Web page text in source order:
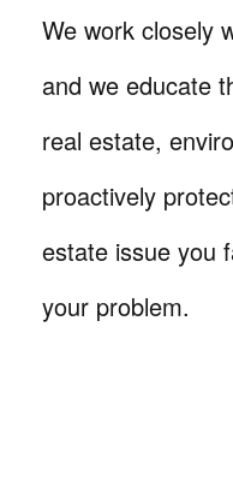
We work closely
and we educate
real estate,
proactively
estate issue you
your problem.